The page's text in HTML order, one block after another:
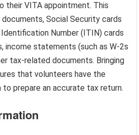
their VITA appointment. This
Social Security cards
Number (ITIN) cards
income statements (such as W-2s
tax-related documents. Bringing
that volunteers have the
prepare an accurate tax return.